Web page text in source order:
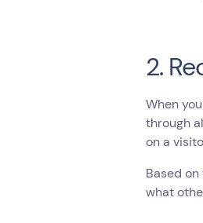
2.
When
through
on a
Based
what